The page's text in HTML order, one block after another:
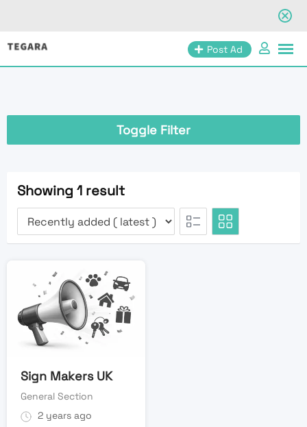
Skip
Post Ad
Toggle Filter
Showing 1 result
Sign Makers UK
General Section
2 years ago